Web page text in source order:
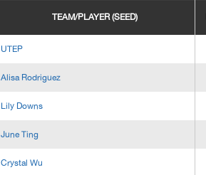
TEAM/PLAYER (SEED)
UTEP
Alisa Rodriguez
Lily Downs
June Ting
Crystal Wu